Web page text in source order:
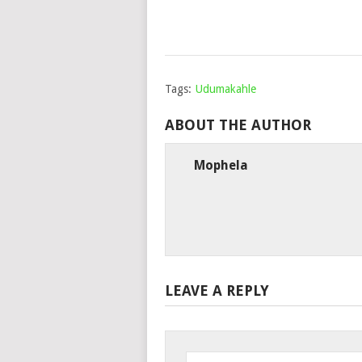
Tags: Udumakahle
ABOUT THE AUTHOR
Mophela
LEAVE A REPLY